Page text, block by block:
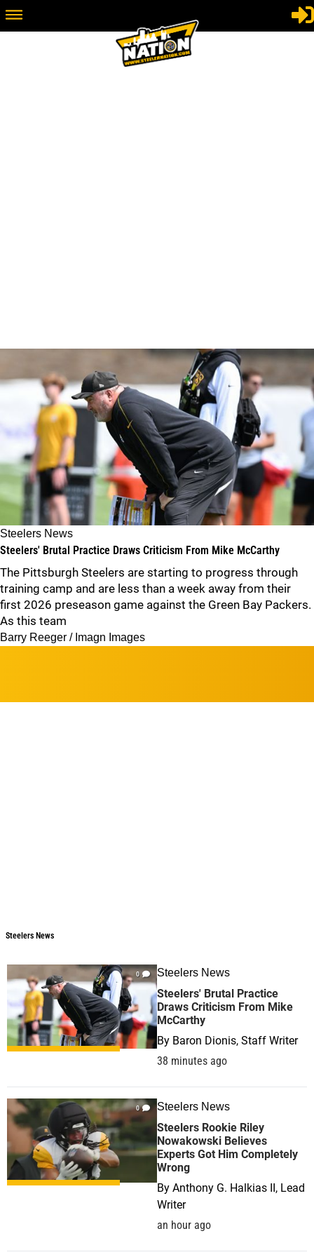
Steelers News
Steelers' Brutal Practice Draws Criticism From Mike McCarthy
The Pittsburgh Steelers are starting to progress through
training camp and are less than a week away from their
first 2026 preseason game against the Green Bay Packers.
As this team
Barry Reeger / Imagn Images
Steelers News
0 Steelers News
Steelers' Brutal Practice
Draws Criticism From Mike
McCarthy
By Baron Dionis, Staff Writer
38 minutes ago
0 Steelers News
Steelers Rookie Riley
Nowakowski Believes
Experts Got Him Completely
Wrong
By Anthony G. Halkias II, Lead
Writer
an hour ago